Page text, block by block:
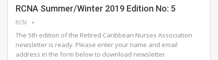
RCNA Summer/Winter 2019 Edition No: 5
RCN
The 5th edition of the Retired Caribbean Nurses Association
newsletter is ready. Please enter your name and email
address in the form below to download newsletter.